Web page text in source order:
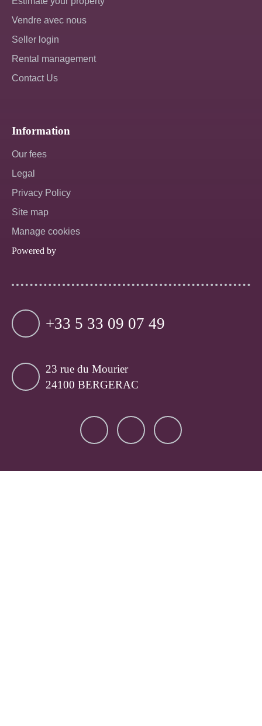
Vendre avec nous
Seller login
Rental management
Contact Us
Information
Our fees
Legal
Privacy Policy
Site map
Manage cookies
Powered by
+33 5 33 09 07 49
23 rue du Mourier
24100 BERGERAC